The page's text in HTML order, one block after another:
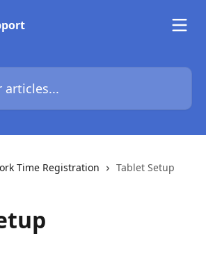
Time Registration Tablet Setup